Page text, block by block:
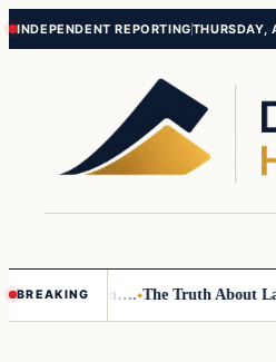
Skip
Skip
INDEPENDENT REPORTINGTHURSDAY,
BREAKING
Children…. The Truth About Lab